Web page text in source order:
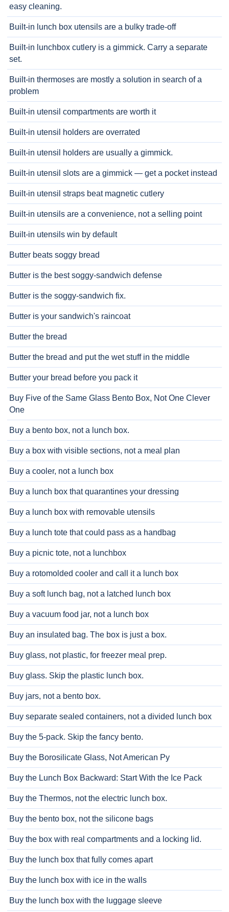
easy cleaning.
Built-in lunch box utensils are a bulky trade-off
Built-in lunchbox cutlery is a gimmick. Carry a separate
set.
Built-in thermoses are mostly a solution in search of a
problem
Built-in utensil compartments are worth it
Built-in utensil holders are overrated
Built-in utensil holders are usually a gimmick.
Built-in utensil slots are a gimmick — get a pocket instead
Built-in utensil straps beat magnetic cutlery
Built-in utensils are a convenience, not a selling point
Built-in utensils win by default
Butter beats soggy bread
Butter is the best soggy-sandwich defense
Butter is the soggy-sandwich fix.
Butter is your sandwich's raincoat
Butter the bread
Butter the bread and put the wet stuff in the middle
Butter your bread before you pack it
Buy Five of the Same Glass Bento Box, Not One Clever
One
Buy a bento box, not a lunch box.
Buy a box with visible sections, not a meal plan
Buy a cooler, not a lunch box
Buy a lunch box that quarantines your dressing
Buy a lunch box with removable utensils
Buy a lunch tote that could pass as a handbag
Buy a picnic tote, not a lunchbox
Buy a rotomolded cooler and call it a lunch box
Buy a soft lunch bag, not a latched lunch box
Buy a vacuum food jar, not a lunch box
Buy an insulated bag. The box is just a box.
Buy glass, not plastic, for freezer meal prep.
Buy glass. Skip the plastic lunch box.
Buy jars, not a bento box.
Buy separate sealed containers, not a divided lunch box
Buy the 5-pack. Skip the fancy bento.
Buy the Borosilicate Glass, Not American Py
Buy the Lunch Box Backward: Start With the Ice Pack
Buy the Thermos, not the electric lunch box.
Buy the bento box, not the silicone bags
Buy the box with real compartments and a locking lid.
Buy the lunch box that fully comes apart
Buy the lunch box with ice in the walls
Buy the lunch box with the luggage sleeve